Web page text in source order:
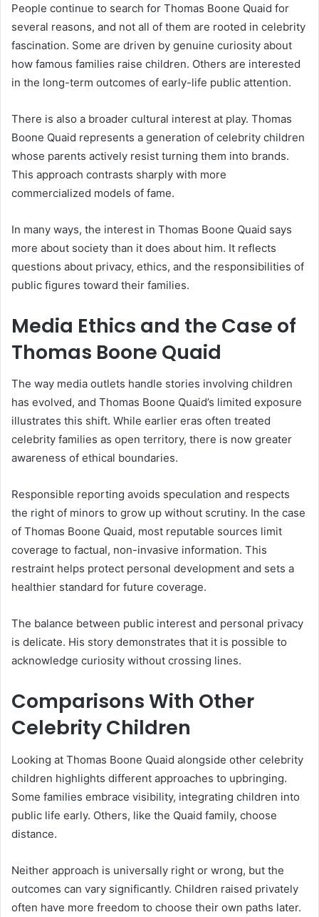
People continue to search for Thomas Boone Quaid for
several reasons, and not all of them are rooted in celebrity
fascination. Some are driven by genuine curiosity about
how famous families raise children. Others are interested
in the long-term outcomes of early-life public attention.
There is also a broader cultural interest at play. Thomas
Boone Quaid represents a generation of celebrity children
whose parents actively resist turning them into brands.
This approach contrasts sharply with more
commercialized models of fame.
In many ways, the interest in Thomas Boone Quaid says
more about society than it does about him. It reflects
questions about privacy, ethics, and the responsibilities of
public figures toward their families.
Media Ethics and the Case of
Thomas Boone Quaid
The way media outlets handle stories involving children
has evolved, and Thomas Boone Quaid’s limited exposure
illustrates this shift. While earlier eras often treated
celebrity families as open territory, there is now greater
awareness of ethical boundaries.
Responsible reporting avoids speculation and respects
the right of minors to grow up without scrutiny. In the case
of Thomas Boone Quaid, most reputable sources limit
coverage to factual, non-invasive information. This
restraint helps protect personal development and sets a
healthier standard for future coverage.
The balance between public interest and personal privacy
is delicate. His story demonstrates that it is possible to
acknowledge curiosity without crossing lines.
Comparisons With Other
Celebrity Children
Looking at Thomas Boone Quaid alongside other celebrity
children highlights different approaches to upbringing.
Some families embrace visibility, integrating children into
public life early. Others, like the Quaid family, choose
distance.
Neither approach is universally right or wrong, but the
outcomes can vary significantly. Children raised privately
often have more freedom to choose their own paths later.